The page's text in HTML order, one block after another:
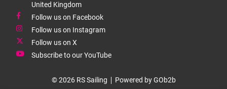
United Kingdom
Follow us on Facebook
Follow us on Instagram
Follow us on X
Subscribe to our YouTube
© 2026 RS Sailing Powered by GOb2b